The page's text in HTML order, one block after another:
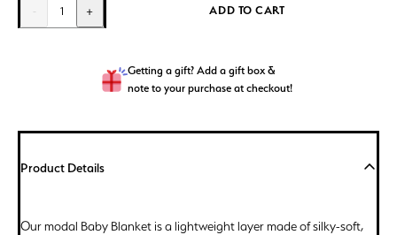
- 1 + ADD TO CART
Getting a gift? Add a gift box &
note to your purchase at checkout!
Product Details
Our modal Baby Blanket is a lightweight layer made of silky-soft,